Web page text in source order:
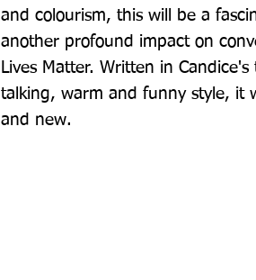
and colourism, this will be a
another profound impact on
Lives Matter. Written in
talking, warm and funny style, it
and new.